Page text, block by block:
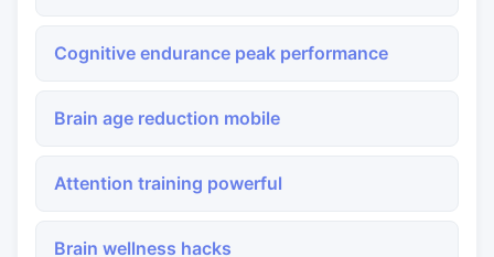
Cognitive endurance peak performance
Brain age reduction mobile
Attention training powerful
Brain wellness hacks